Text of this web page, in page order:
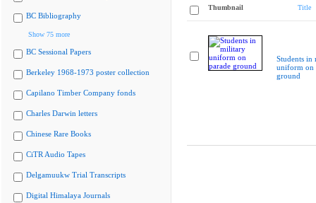
BC Bibliography
Show 75 more
BC Sessional Papers
Berkeley 1968-1973 poster collection
Capilano Timber Company fonds
Charles Darwin letters
Chinese Rare Books
CiTR Audio Tapes
Delgamuukw Trial Transcripts
Digital Himalaya Journals
Thumbnail Title
Students in
uniform on
ground